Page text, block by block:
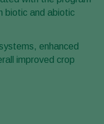
biotic and abiotic
enhanced
improved crop